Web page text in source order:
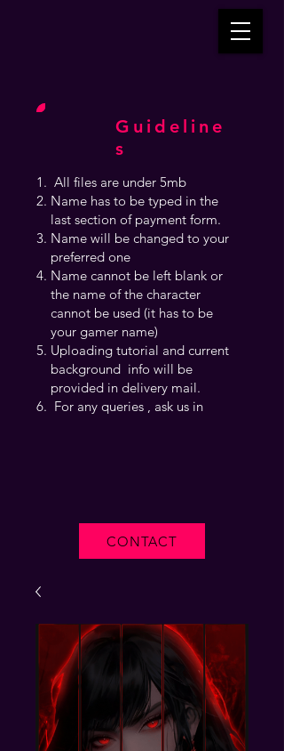
Guideline
s
CONTACT
All files are under 5mb
Name has to be typed in the
last section of payment form.
Name will be changed to your
preferred one
Name cannot be left blank or
the name of the character
cannot be used (it has to be
your gamer name)
Uploading tutorial and current
background info will be
provided in delivery mail.
For any queries , ask us in